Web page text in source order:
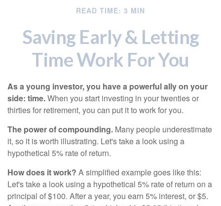
READ TIME: 3 MIN
Saving Early & Letting
Time Work For You
As a young investor, you have a powerful ally on your
side: time.When you start investing in your twenties or
thirties for retirement, you can put it to work for you.
The power of compounding. Many people underestimate
it, so it is worth illustrating. Let's take a look using a
hypothetical 5% rate of return.
How does it work? A simplified example goes like this:
Let's take a look using a hypothetical 5% rate of return on a
principal of $100. After a year, you earn 5% interest, or $5.